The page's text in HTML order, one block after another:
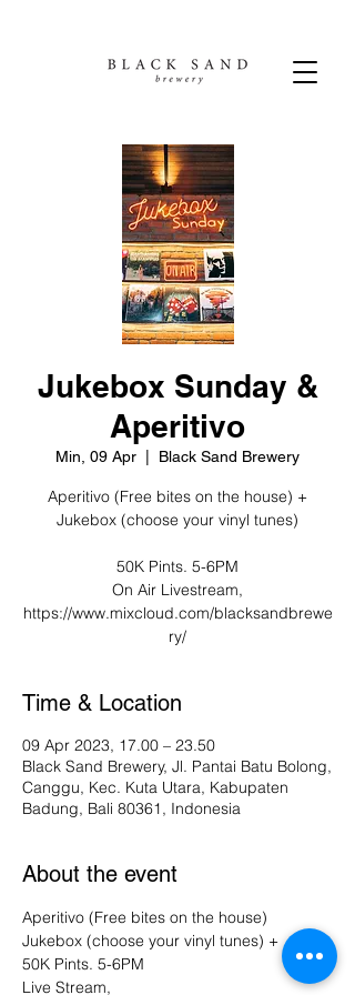
Jukebox Sunday &
Aperitivo
Min, 09 Apr Black Sand Brewery
Aperitivo (Free bites on the house) +
Jukebox (choose your vinyl tunes)
50K Pints. 5-6PM
On Air Livestream,
https://www.mixcloud.com/blacksandbrewe
ry/
Time & Location
09 Apr 2023, 17.00 – 23.50
Black Sand Brewery, Jl. Pantai Batu Bolong,
Canggu, Kec. Kuta Utara, Kabupaten
Badung, Bali 80361, Indonesia
About the event
Aperitivo (Free bites on the house)
Jukebox (choose your vinyl tunes) +
50K Pints. 5-6PM
Live Stream,